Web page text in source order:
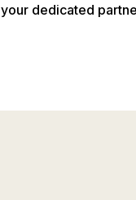
your dedicated